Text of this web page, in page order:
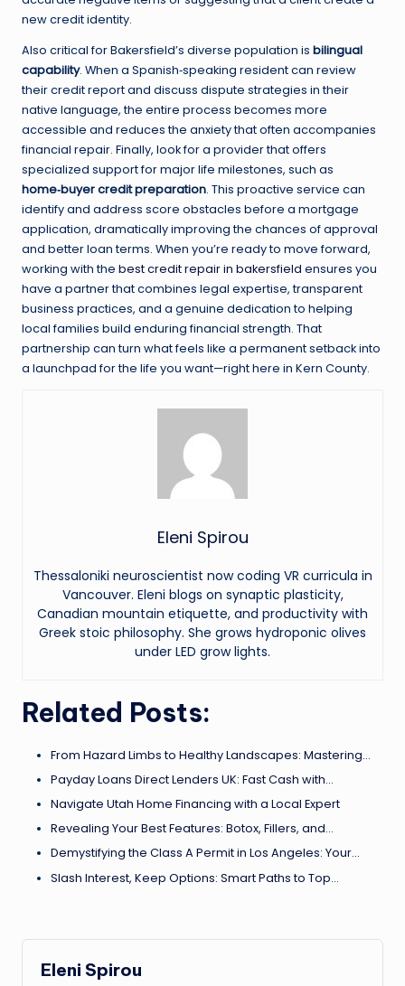
new credit identity.
Also critical for Bakersfield’s diverse population is bilingual
capability. When a Spanish‑speaking resident can review
their credit report and discuss dispute strategies in their
native language, the entire process becomes more
accessible and reduces the anxiety that often accompanies
financial repair. Finally, look for a provider that offers
specialized support for major life milestones, such as
home‑buyer credit preparation. This proactive service can
identify and address score obstacles before a mortgage
application, dramatically improving the chances of approval
and better loan terms. When you’re ready to move forward,
working with the best credit repair in bakersfield ensures you
have a partner that combines legal expertise, transparent
business practices, and a genuine dedication to helping
local families build enduring financial strength. That
partnership can turn what feels like a permanent setback into
a launchpad for the life you want—right here in Kern County.
Eleni Spirou
Thessaloniki neuroscientist now coding VR curricula in
Vancouver. Eleni blogs on synaptic plasticity,
Canadian mountain etiquette, and productivity with
Greek stoic philosophy. She grows hydroponic olives
under LED grow lights.
Related Posts:
From Hazard Limbs to Healthy Landscapes: Mastering…
Payday Loans Direct Lenders UK: Fast Cash with…
Navigate Utah Home Financing with a Local Expert
Revealing Your Best Features: Botox, Fillers, and…
Demystifying the Class A Permit in Los Angeles: Your…
Slash Interest, Keep Options: Smart Paths to Top…
Eleni Spirou